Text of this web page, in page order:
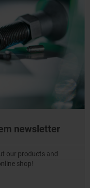
newsletter
our products and
shop!